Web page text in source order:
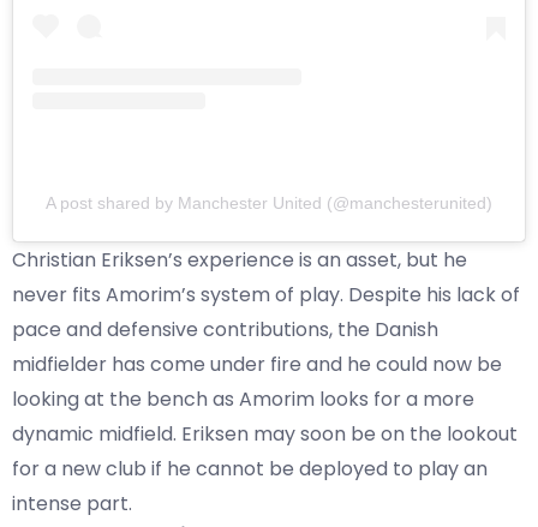
A post shared by Manchester United (@manchesterunited)
Christian Eriksen’s experience is an asset, but he
never fits Amorim’s system of play. Despite his lack of
pace and defensive contributions, the Danish
midfielder has come under fire and he could now be
looking at the bench as Amorim looks for a more
dynamic midfield. Eriksen may soon be on the lookout
for a new club if he cannot be deployed to play an
intense part.